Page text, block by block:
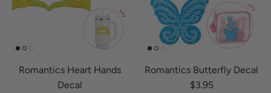
Romantics Heart Hands
Decal
Romantics Butterfly Decal
Regular price
$3.95